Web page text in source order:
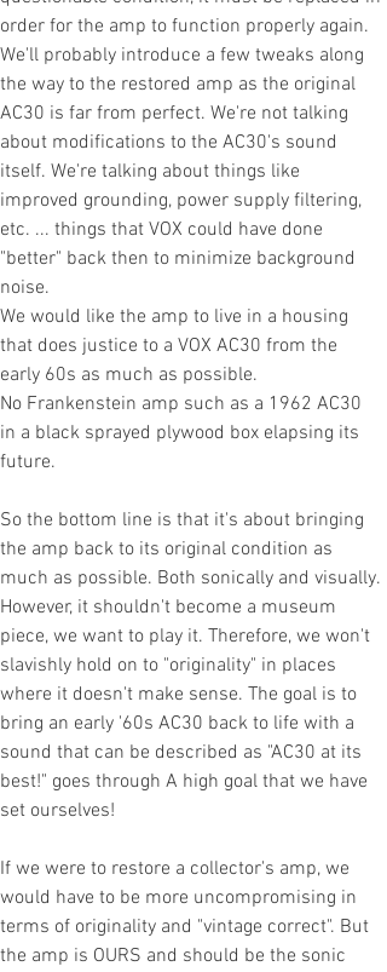
order for the amp to function properly again.
We'll probably introduce a few tweaks along
the way to the restored amp as the original
AC30 is far from perfect. We're not talking
about modifications to the AC30's sound
itself. We're talking about things like
improved grounding, power supply filtering,
etc. ... things that VOX could have done
"better" back then to minimize background
noise.
We would like the amp to live in a housing
that does justice to a VOX AC30 from the
early 60s as much as possible.
No Frankenstein amp such as a 1962 AC30
in a black sprayed plywood box elapsing its
future.
So the bottom line is that it's about bringing
the amp back to its original condition as
much as possible. Both sonically and visually.
However, it shouldn't become a museum
piece, we want to play it. Therefore, we won't
slavishly hold on to "originality" in places
where it doesn't make sense. The goal is to
bring an early '60s AC30 back to life with a
sound that can be described as "AC30 at its
best!" goes through A high goal that we have
set ourselves!
If we were to restore a collector's amp, we
would have to be more uncompromising in
terms of originality and "vintage correct". But
the amp is OURS and should be the sonic